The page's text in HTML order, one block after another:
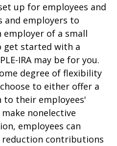
up for employees and
and employers to
employer of a small
get started with a
IRA may be for you.
degree of flexibility
to either offer a
their employees'
nonelective
employees can
reduction contributions